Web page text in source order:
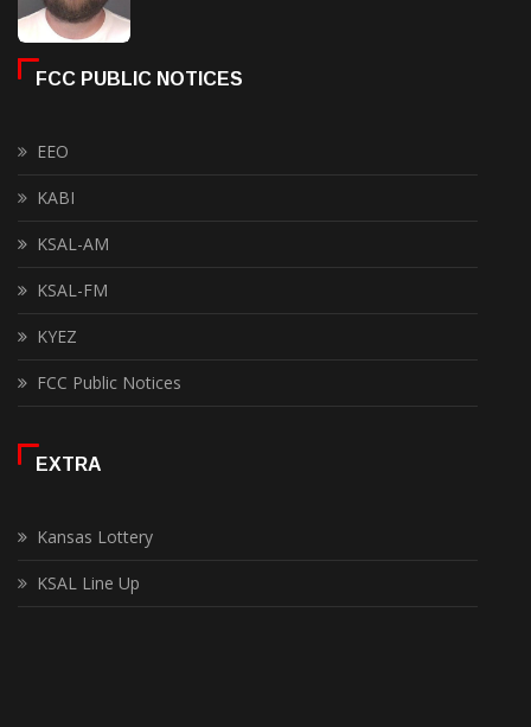
FCC PUBLIC NOTICES
EEO
KABI
KSAL-AM
KSAL-FM
KYEZ
FCC Public Notices
EXTRA
Kansas Lottery
KSAL Line Up